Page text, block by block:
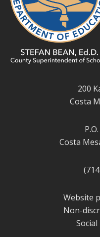
200
Costa
Costa
Website
Non-